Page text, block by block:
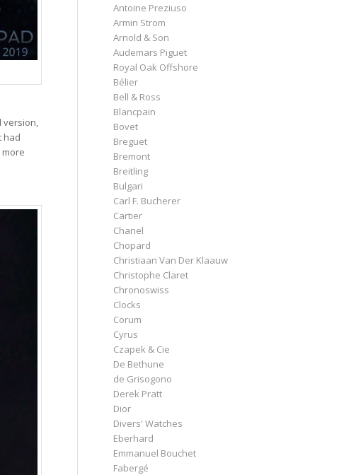
had
Antoine Preziuso
Armin Strom
Arnold & Son
Audemars Piguet
Royal Oak Offshore
Bélier
Bell & Ross
Blancpain
Bovet
Breguet
Bremont
Breitling
Bulgari
Carl F. Bucherer
Cartier
Chanel
Chopard
Christiaan Van Der Klaauw
Christophe Claret
Chronoswiss
Clocks
Corum
Cyrus
Czapek & Cie
De Bethune
de Grisogono
Derek Pratt
Dior
Divers' Watches
Eberhard
Emmanuel Bouchet
Fabergé